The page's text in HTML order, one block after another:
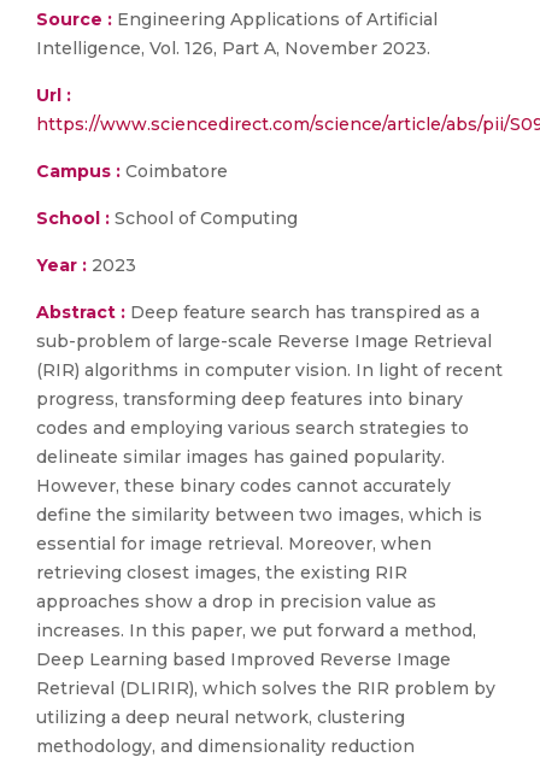
Source : Engineering Applications of Artificial
Intelligence, Vol. 126, Part A, November 2023.
Url :
https://www.sciencedirect.com/science/article/abs/pii/
Campus : Coimbatore
School : School of Computing
Year : 2023
Abstract : Deep feature search has transpired as a
sub-problem of large-scale Reverse Image Retrieval
(RIR) algorithms in computer vision. In light of recent
progress, transforming deep features into binary
codes and employing various search strategies to
delineate similar images has gained popularity.
However, these binary codes cannot accurately
define the similarity between two images, which is
essential for image retrieval. Moreover, when
retrieving closest images, the existing RIR
approaches show a drop in precision value as
increases. In this paper, we put forward a method,
Deep Learning based Improved Reverse Image
Retrieval (DLIRIR), which solves the RIR problem by
utilizing a deep neural network, clustering
methodology, and dimensionality reduction